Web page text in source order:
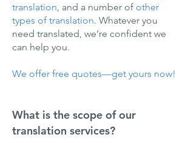
translation, and a number of other
types of translation. Whatever you
need translated, we’re confident we
can help you.
We offer free quotes—get yours now!
What is the scope of our
translation services?